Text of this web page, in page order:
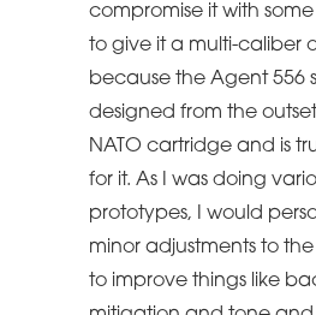
compromise it with
to give it a multi-caliber
because the Agent 556
designed from the
NATO cartridge and is
for it. As I was doing
prototypes, I would
minor adjustments to
to improve things like